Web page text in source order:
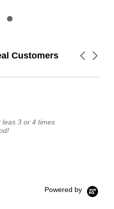
Customers
Carousel
3 or 4 times
Powered by